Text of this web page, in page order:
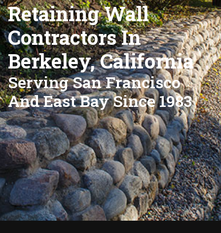
Retaining Wall
Contractors In
Berkeley, California
Serving San Francisco
And East Bay Since 1983